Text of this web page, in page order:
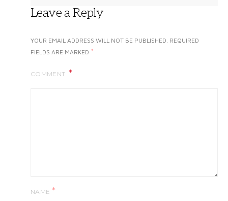
Leave a Reply
YOUR EMAIL ADDRESS WILL NOT BE PUBLISHED. REQUIRED
FIELDS ARE MARKED *
COMMENT
NAME *